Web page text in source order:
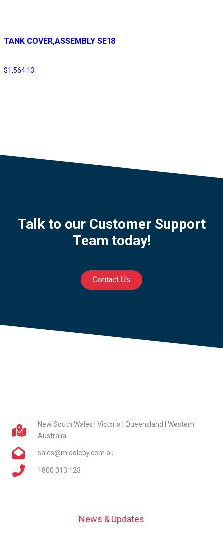
TANK COVER,ASSEMBLY SE18
$1,564.13
Talk to our Customer Support
Team today!
Contact Us
New South Wales | Victoria | Queensland | Western
Australia
sales@middleby.com.au
1800 013 123
News & Updates